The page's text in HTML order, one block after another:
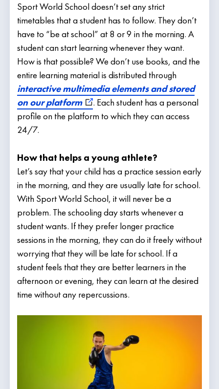
Sport World School doesn’t set any strict
timetables that a student has to follow. They don’t
have to “be at school” at 8 or 9 in the morning. A
student can start learning whenever they want.
How is that possible? We don’t use books, and the
entire learning material is distributed through
interactive multimedia elements and stored
on our platform
. Each student has a personal
profile on the platform to which they can access
24/7.
How that helps a young athlete?
Let’s say that your child has a practice session early
in the morning, and they are usually late for school.
With Sport World School, it will never be a
problem. The schooling day starts whenever a
student wants. If they prefer longer practice
sessions in the morning, they can do it freely without
worrying that they will be late for school. If a
student feels that they are better learners in the
afternoon or evening, they can learn at the desired
time without any repercussions.